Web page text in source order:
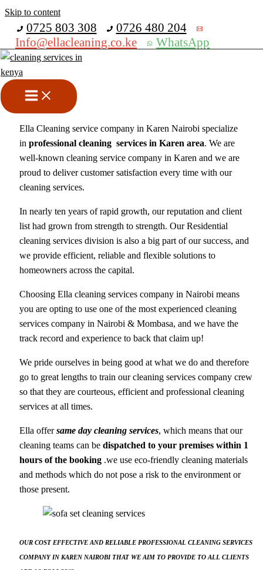
Skip to content
0725 803 308
0726 480 204
Info@ellacleaning.co.ke
WhatsApp
Best Cleaning Service
Company In Karen
cleaning services
Ella Cleaning service company in Karen Nairobi specialize
in professional cleaning services in Karen area. We are
well-known cleaning service company in Karen and we are
proud to deliver customer satisfaction every time with our
cleaning services.
In nearly ten years of rapid growth, our reputation and client
list had grown from strength to strength. Our Residential
cleaning services division is also a big part of our success, and
we provide efficient, reliable and flexible solutions to
homeowners across the capital.
Choosing Ella cleaning services company in Nairobi means
you are opting to use one of the most experienced cleaning
services company in Nairobi & Mombasa, and we have the
track record and experience to back that claim up!
We pride ourselves in being good at what we do and therefore
go to great lengths to train our cleaning services company crew
so that they are courteous, efficient and professional cleaning
services at all times.
Ella offersame day cleaning services, which means that our
cleaning teams can be dispatched to your premises within 1
hours of the booking.we use eco-friendly cleaning materials
and methods which do not pose a risk to the environment or
those present.
OUR COST EFFECTIVE AND RELIABLE PROFESSIONAL CLEANING SERVICES
COMPANY IN KAREN NAIROBI THAT WE AIM TO PROVIDE TO ALL CLIENTS